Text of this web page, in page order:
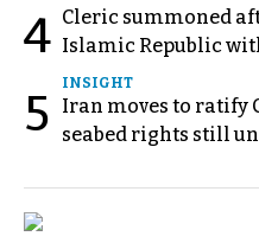
4 Cleric summoned
Islamic Republic
5
INSIGHT
Iran moves to ratify
seabed rights still